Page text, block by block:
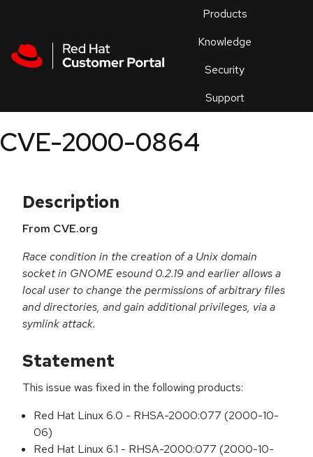
Products
Knowledge
Security
Support
an
CVE-2000-0864
Description
From CVE.org
Race condition in the creation of a Unix domain
socket in GNOME esound 0.2.19 and earlier allows a
local user to change the permissions of arbitrary files
and directories, and gain additional privileges, via a
symlink attack.
Statement
This issue was fixed in the following products:
Red Hat Linux 6.0 - RHSA-2000:077 (2000-10-
06)
Red Hat Linux 6.1 - RHSA-2000:077 (2000-10-